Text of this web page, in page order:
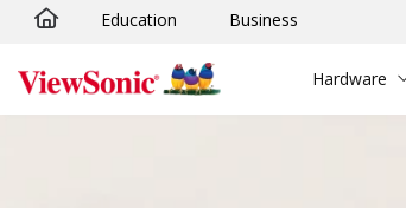
Skip to main content
Education Business
Hardware